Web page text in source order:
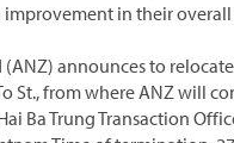
improvement in their
announces to
St., from where ANZ will
Ba Trung Transaction